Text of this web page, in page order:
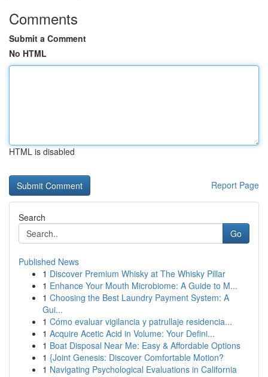
Comments
Submit a Comment
No HTML
HTML is disabled
Report Page
Search
Go
Published News
1 Discover Premium Whisky at The Whisky Pillar
1 Enhance Your Mouth Microbiome: A Guide to M...
1 Choosing the Best Laundry Payment System: A
Gui...
1 Cómo evaluar vigilancia y patrullaje residencia...
1 Acquire Acetic Acid in Volume: Your Defini...
1 Boat Disposal Near Me: Easy & Affordable Options
1 {Joint Genesis: Discover Comfortable Motion?
1 Navigating Psychological Evaluations in California